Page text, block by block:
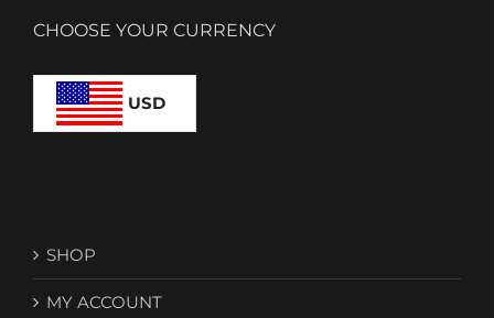
CHOOSE YOUR CURRENCY
USD
SHOP
MY ACCOUNT